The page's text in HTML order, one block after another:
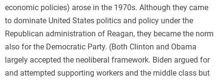
economic policies) arose in the 1970s. Although they came
to dominate United States politics and policy under the
Republican administration of Reagan, they became the norm
also for the Democratic Party. (Both Clinton and Obama
largely accepted the neoliberal framework. Biden argued for
and attempted supporting workers and the middle class but